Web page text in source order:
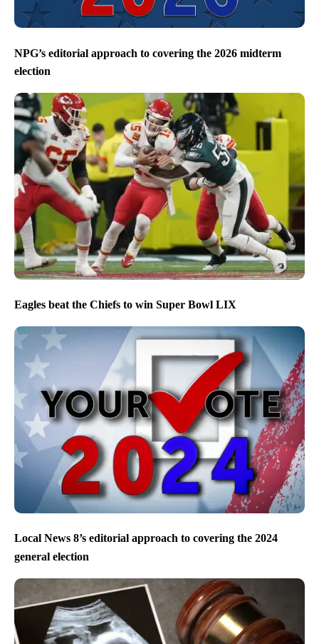
NPG’s editorial approach to covering the 2026 midterm
election
Eagles beat the Chiefs to win Super Bowl LIX
Local News 8’s editorial approach to covering the 2024
general election